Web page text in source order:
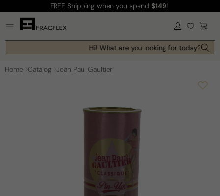
content
FREE Shipping when you spend $149!
Log
in Cart
Hi! What are you looking for today?
Home Catalog Jean Paul Gaultier